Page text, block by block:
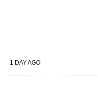
1 DAY AGO